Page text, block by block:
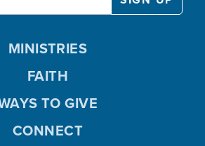
MINISTRIES
FAITH
TO GIVE
CONNECT